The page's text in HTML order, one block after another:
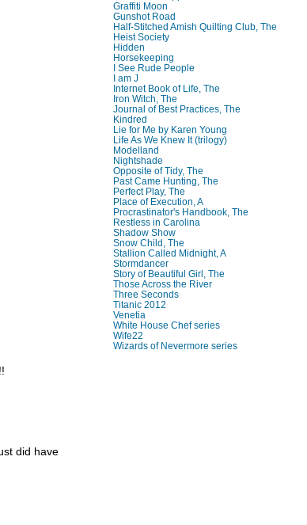
did have
Graffiti Moon
Gunshot Road
Half-Stitched Amish Quilting Club, The
Heist Society
Hidden
Horsekeeping
I See Rude People
I am J
Internet Book of Life, The
Iron Witch, The
Journal of Best Practices, The
Kindred
Lie for Me by Karen Young
Life As We Knew It (trilogy)
Modelland
Nightshade
Opposite of Tidy, The
Past Came Hunting, The
Perfect Play, The
Place of Execution, A
Procrastinator's Handbook, The
Restless in Carolina
Shadow Show
Snow Child, The
Stallion Called Midnight, A
Stormdancer
Story of Beautiful Girl, The
Those Across the River
Three Seconds
Titanic 2012
Venetia
White House Chef series
Wife22
Wizards of Nevermore series